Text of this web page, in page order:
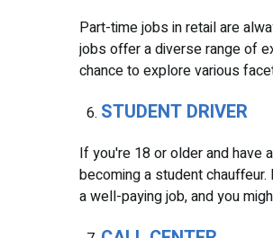
Part-time jobs in retail are
jobs offer a diverse range of
chance to explore various
STUDENT DRIVER
If you're 18 or older and have
becoming a student
a well-paying job, and you